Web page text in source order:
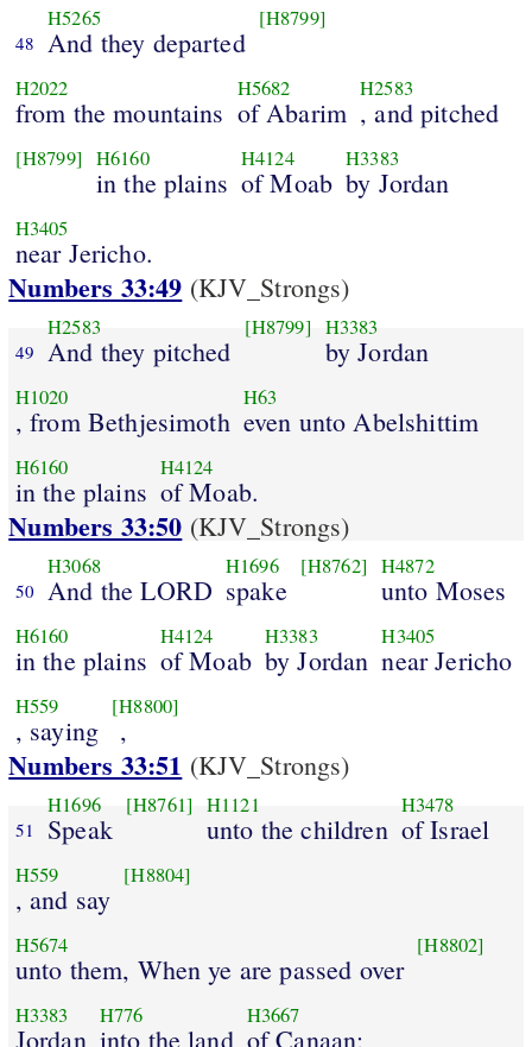
48
H5265
And they departed
[H8799]
H2022
from the mountains
H5682
of Abarim
H2583
, and pitched
[H8799] H6160
in the plains
H4124
of Moab
H3383
by Jordan
H3405
near Jericho.
Numbers 33:49 (KJV_Strongs)
49
H2583
And they pitched
[H8799] H3383
by Jordan
H1020
, from Bethjesimoth
H63
even unto Abelshittim
H6160
in the plains
H4124
of Moab.
Numbers 33:50 (KJV_Strongs)
50
H3068
And the LORD
H1696
spake
[H8762] H4872
unto Moses
H6160
in the plains
H4124
of Moab
H3383
by Jordan
H3405
near Jericho
H559
, saying
[H8800]
,
Numbers 33:51 (KJV_Strongs)
51
H1696
Speak
[H8761] H1121
unto the children
H3478
of Israel
H559
, and say
[H8804]
H5674
unto them, When ye are passed over
[H8802]
H3383
Jordan
H776
into the land
H3667
of Canaan;